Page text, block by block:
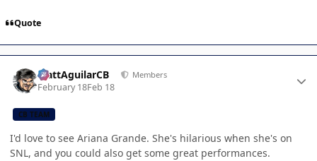
Quote
MattAguilarCB Members
February 18Feb 18
CB TEAM
I'd love to see Ariana Grande. She's hilarious when she's on
SNL, and you could also get some great performances.